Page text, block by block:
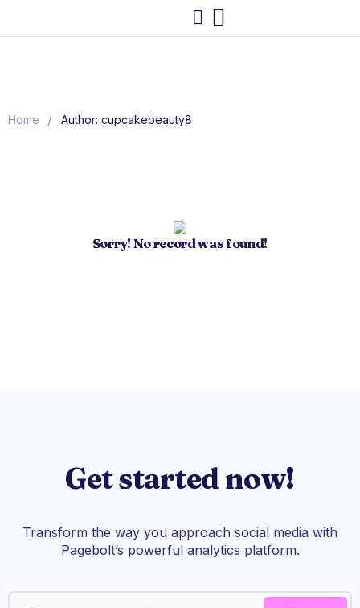
Home / Author: cupcakebeauty8
Sorry! No record was found!
Get started now!
Transform the way you approach social media with
Pagebolt’s powerful analytics platform.